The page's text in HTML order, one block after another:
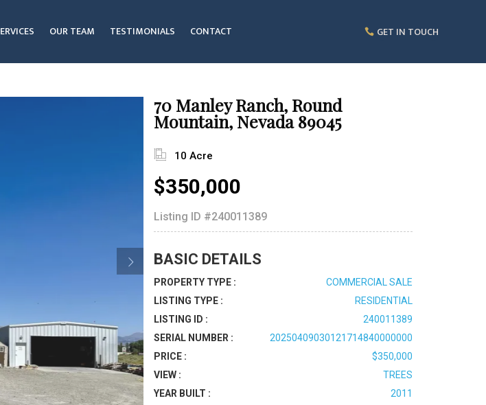
OUR TEAM TESTIMONIALS CONTACT GET IN TOUCH
70 Manley Ranch, Round
Mountain, Nevada 89045
10 Acre
$350,000
Listing ID #240011389
BASIC DETAILS
PROPERTY TYPE :
COMMERCIAL SALE
LISTING TYPE :
RESIDENTIAL
LISTING ID :
240011389
SERIAL NUMBER :
20250409030121714840000000
PRICE :
$350,000
VIEW :
TREES
YEAR BUILT :
2011